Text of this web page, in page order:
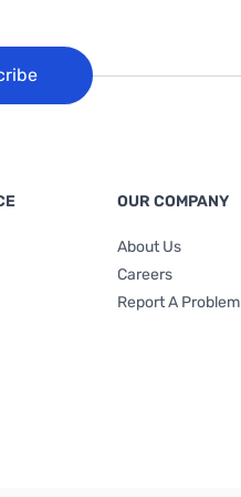
OUR COMPANY
About Us
Careers
Report A Problem